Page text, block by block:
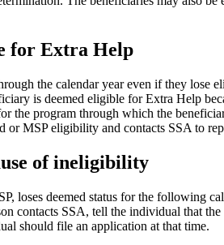
for Extra Help
the calendar year even if they lose
is deemed eligible for Extra Help
the program through which the
MSP eligibility and contacts SSA to
of ineligibility
loses deemed status for the following
contacts SSA, tell the individual that
should file an application at that time.